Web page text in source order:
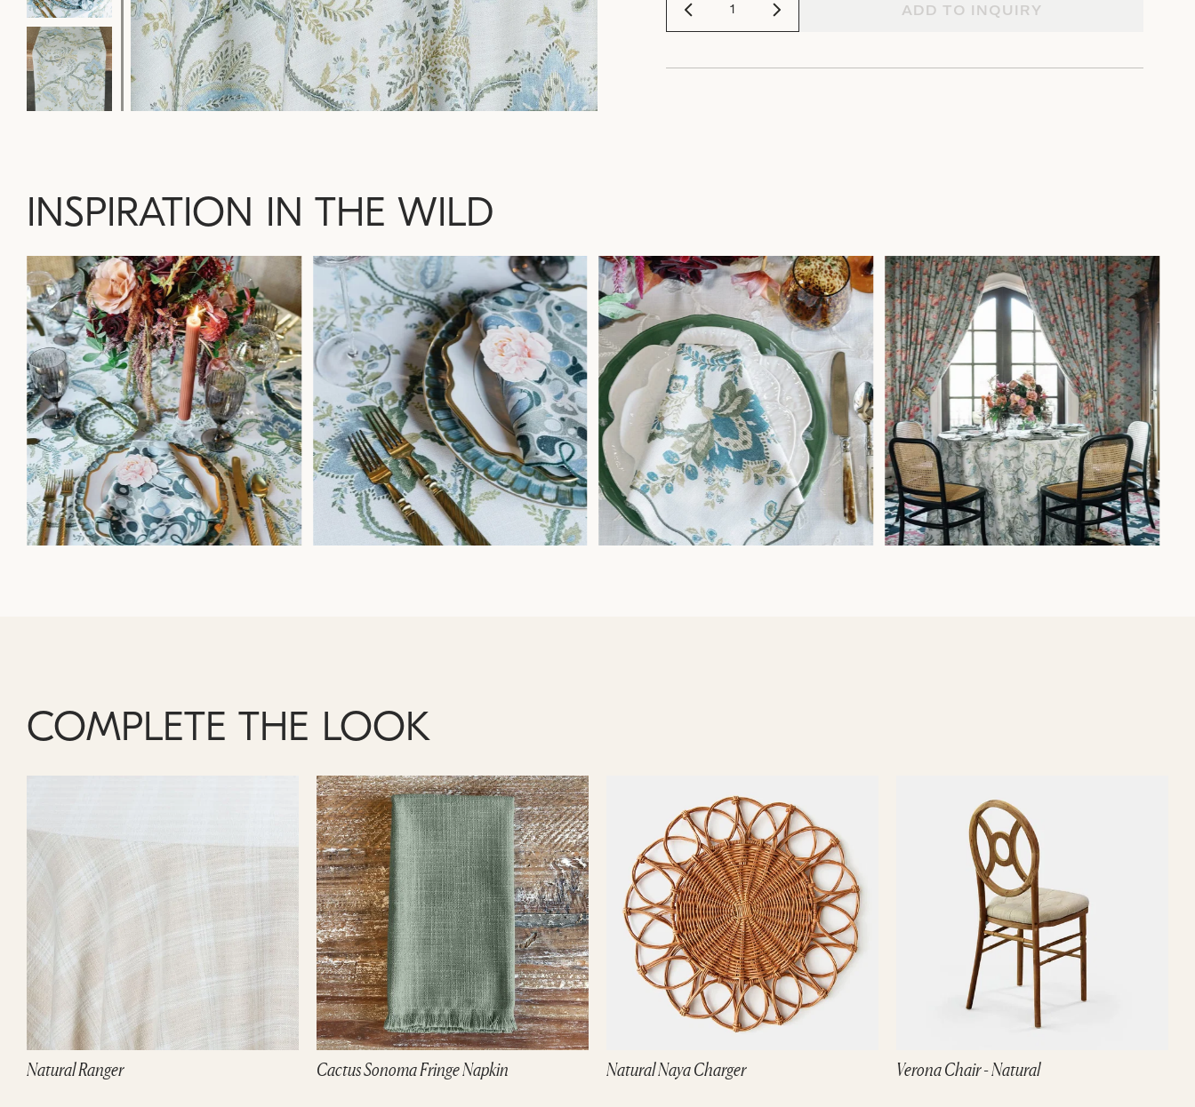
ADD TO INQUIRY
INSPIRATION IN THE WILD
COMPLETE THE LOOK
Natural Ranger Cactus Sonoma Fringe Napkin Natural Naya Charger Verona Chair - Natural